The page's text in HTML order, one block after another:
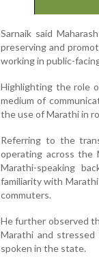
Sarnaik said
preserving and
working in public-
Highlighting the role
medium of
the use of Marathi in
Referring to the
operating across the
Marathi-speaking
familiarity with
commuters.
He further observed
Marathi and
spoken in the state.